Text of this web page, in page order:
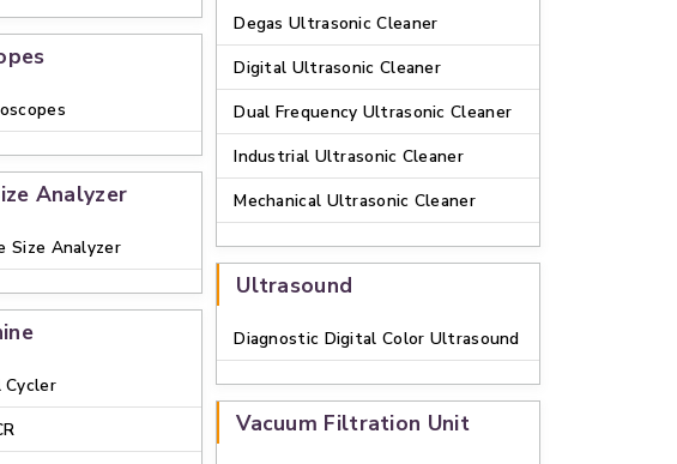
Analyzer
Size Analyzer
Cycler
Degas Ultrasonic Cleaner
Digital Ultrasonic Cleaner
Dual Frequency Ultrasonic Cleaner
Industrial Ultrasonic Cleaner
Mechanical Ultrasonic Cleaner
Ultrasound
Diagnostic Digital Color Ultrasound
Vacuum Filtration Unit